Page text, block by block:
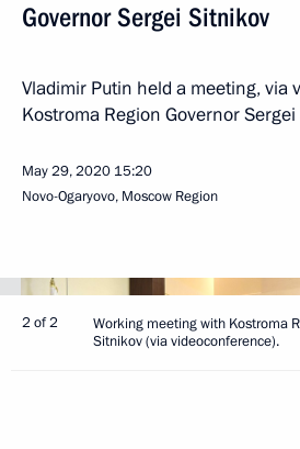
Governor Sergei Sitnikov
Vladimir Putin held a meeting, via
Kostroma Region Governor
May 29, 2020 15:20
Novo-Ogaryovo, Moscow Region
2 of 2
Working meeting with Kostroma
Sitnikov (via videoconference).